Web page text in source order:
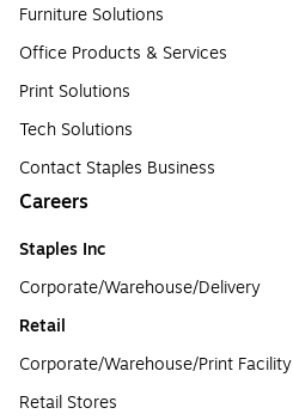
Furniture Solutions
Office Products & Services
Print Solutions
Tech Solutions
Contact Staples Business
Careers
Staples Inc
Corporate/Warehouse/Delivery
Retail
Corporate/Warehouse/Print Facility
Retail Stores